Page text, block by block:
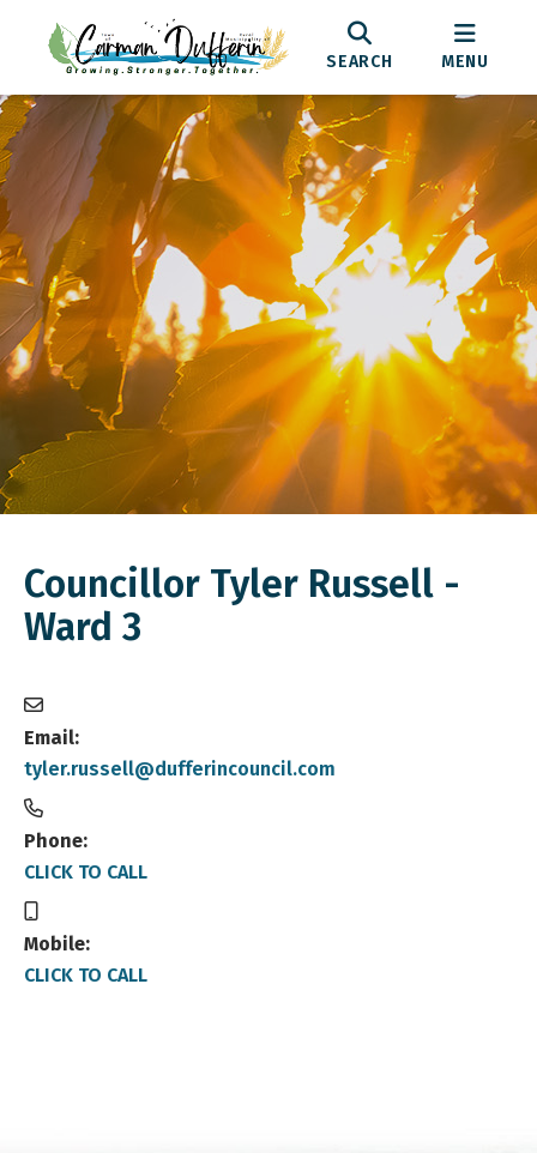
SEARCH MENU
Councillor Tyler Russell -
Ward 3
Email:
tyler.russell@dufferincouncil.com
Phone:
CLICK TO CALL
Mobile:
CLICK TO CALL